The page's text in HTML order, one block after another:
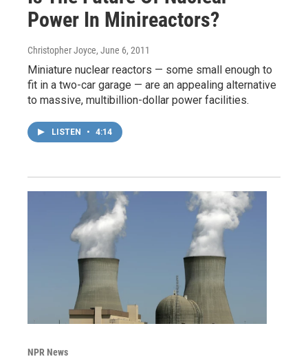
Power In Minireactors?
Christopher Joyce, June 6, 2011
Miniature nuclear reactors — some small enough to
fit in a two-car garage — are an appealing alternative
to massive, multibillion-dollar power facilities.
LISTEN • 4:14
NPR News